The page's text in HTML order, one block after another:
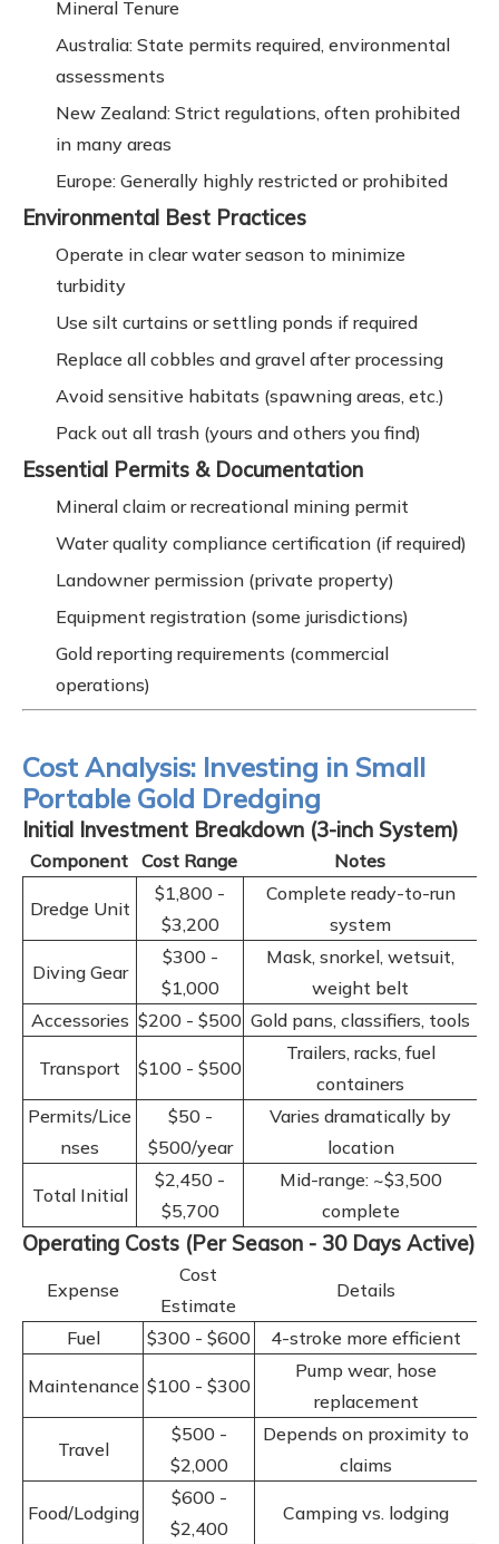
Mineral Tenure
Australia: State permits required, environmental
assessments
New Zealand: Strict regulations, often prohibited
in many areas
Europe: Generally highly restricted or prohibited
Environmental Best Practices
Operate in clear water season to minimize
turbidity
Use silt curtains or settling ponds if required
Replace all cobbles and gravel after processing
Avoid sensitive habitats (spawning areas, etc.)
Pack out all trash (yours and others you find)
Essential Permits & Documentation
Mineral claim or recreational mining permit
Water quality compliance certification (if required)
Landowner permission (private property)
Equipment registration (some jurisdictions)
Gold reporting requirements (commercial
operations)
Cost Analysis: Investing in Small
Portable Gold Dredging
Initial Investment Breakdown (3-inch System)
Component Cost Range Notes
Dredge Unit
$1,800 -
$3,200
Complete ready-to-run
system
Diving Gear
$300 -
$1,000
Mask, snorkel, wetsuit,
weight belt
Accessories $200 - $500 Gold pans, classifiers, tools
Transport $100 - $500
Trailers, racks, fuel
containers
Permits/Lice
nses
$50 -
$500/year
Varies dramatically by
location
Total Initial
$2,450 -
$5,700
Mid-range: ~$3,500
complete
Operating Costs (Per Season - 30 Days Active)
Expense
Cost
Estimate
Details
Fuel $300 - $600 4-stroke more efficient
Maintenance $100 - $300
Pump wear, hose
replacement
Travel
$500 -
$2,000
Depends on proximity to
claims
Food/Lodging
$600 -
$2,400
Camping vs. lodging